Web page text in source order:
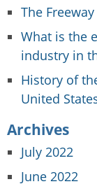
The
What is the
industry in
History of
United
Archives
July 2022
June 2022